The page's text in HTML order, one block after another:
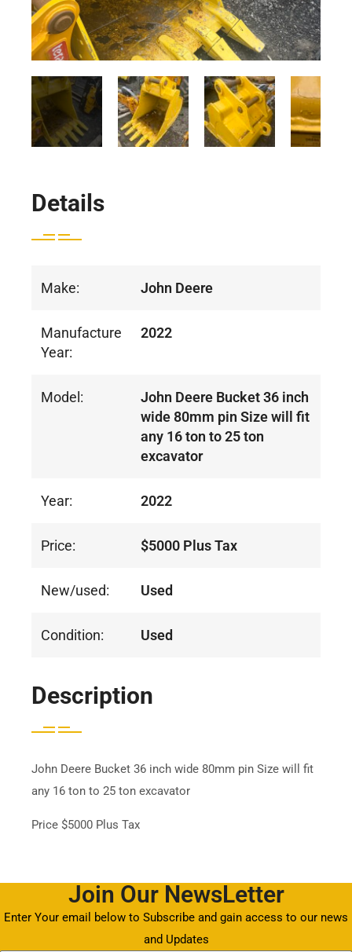
Details
Make: John Deere
Manufacture
Year:
2022
Model:
John Deere Bucket 36 inch
wide 80mm pin Size will fit
any 16 ton to 25 ton
excavator
Year: 2022
Price: $5000 Plus Tax
New/used: Used
Condition: Used
Description
John Deere Bucket 36 inch wide 80mm pin Size will fit
any 16 ton to 25 ton excavator
Price $5000 Plus Tax
Join Our NewsLetter
Enter Your email below to Subscribe and gain access to our news
and Updates